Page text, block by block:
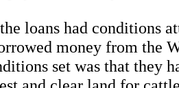
loans had conditions
money from the
set was that they